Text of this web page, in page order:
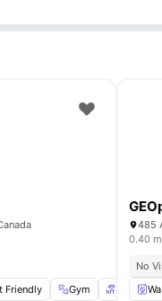
Friendly Gym Patio
485
0.40
No